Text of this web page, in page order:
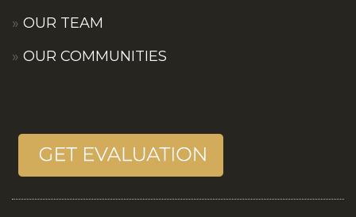
OUR TEAM
OUR COMMUNITIES